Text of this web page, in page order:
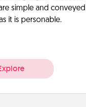
simple and
it is personable.